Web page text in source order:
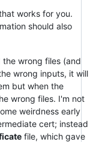
works for you.
should also
wrong files (and
wrong inputs, it will
but when the
wrong files. I'm not
weirdness early
cert; instead
file, which gave